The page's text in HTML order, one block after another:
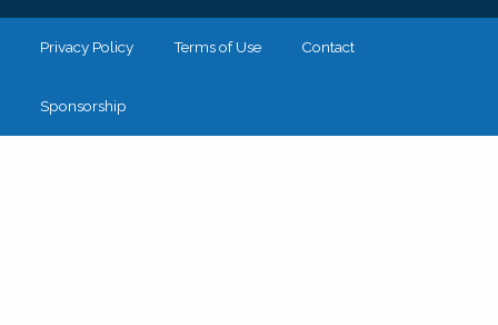
Privacy Policy Terms of Use Contact
Sponsorship